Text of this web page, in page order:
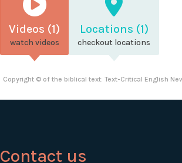
Videos (1)
watch videos
Locations (1)
checkout locations
Copyright © of the biblical text: Text-Critical English
Contact us